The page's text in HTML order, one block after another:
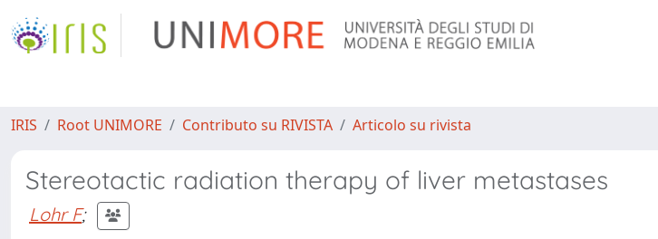
IRIS Root UNIMORE Contributo su RIVISTA Articolo su rivista
Stereotactic radiation therapy of liver metastases
Lohr F;